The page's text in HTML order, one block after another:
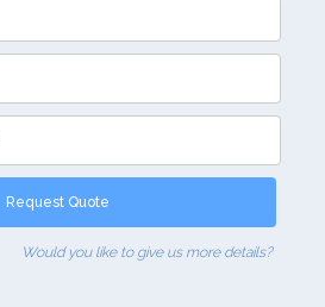
Would you like to give us more details?